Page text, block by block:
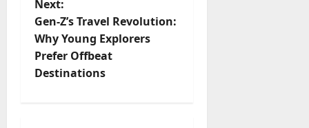
t
n
a
Next:
Gen-Z’s Travel Revolution:
Why Young Explorers
Prefer Offbeat
Destinations